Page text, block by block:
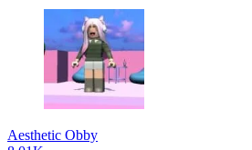
Aesthetic Obby